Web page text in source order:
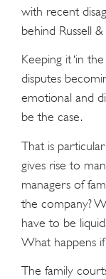
with recent
behind Russell
Keeping it ‘in
disputes
emotional and
be the case.
That is
gives rise to
managers of
the company?
have to be
What happens
The family